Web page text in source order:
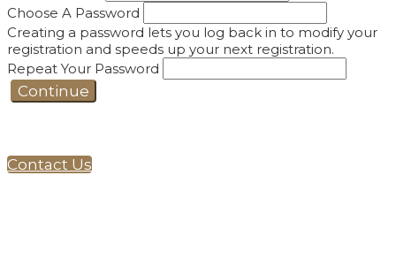
Choose A Password
Creating a password lets you log back in to modify your
registration and speeds up your next registration.
Repeat Your Password
Continue
Contact Us